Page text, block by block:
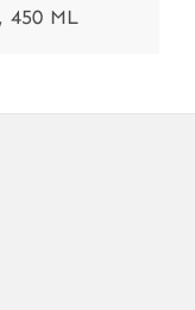
450 ML